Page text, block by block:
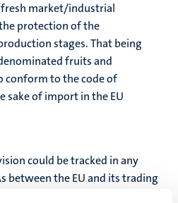
market/industrial
protection of the
stages. That being
fruits and
conform to the code of
sake of import in the EU
could be tracked in any
between the EU and its trading